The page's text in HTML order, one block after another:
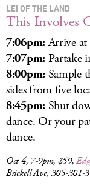
LEI OF THE LAND
This Involves
7:06pm:Arrive at
7:07pm:Partake
8:00pm:Sample
sides from five
8:45pm:Shut
dance. Or your
dance.
Oct 4, 7-9pm, $59,
Brickell Ave, 305-381-